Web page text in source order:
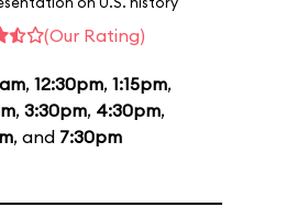
(Our Rating)
, 12:30pm, 1:15pm,
, 3:30pm, 4:30pm,
, and 7:30pm